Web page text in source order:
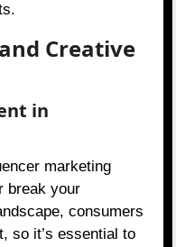
Creative
in
marketing
break your
consumers
so it’s essential to